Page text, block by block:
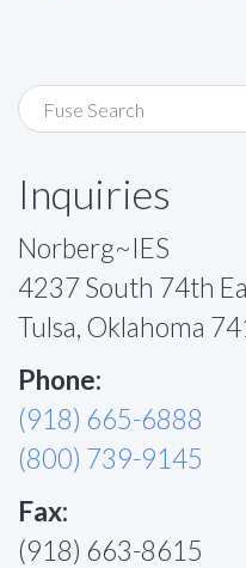
Inquiries
Norberg~IES
4237 South 74th
Tulsa, Oklahoma
Phone:
(918) 665-6888
(800) 739-9145
Fax:
(918) 663-8615